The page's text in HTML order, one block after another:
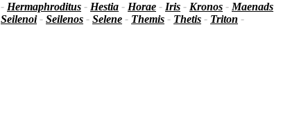
- Hermaphroditus - Hestia - Horae - Iris - Kronos - Maenads
Seilenoi- Seilenos - Selene - Themis - Thetis - Triton -